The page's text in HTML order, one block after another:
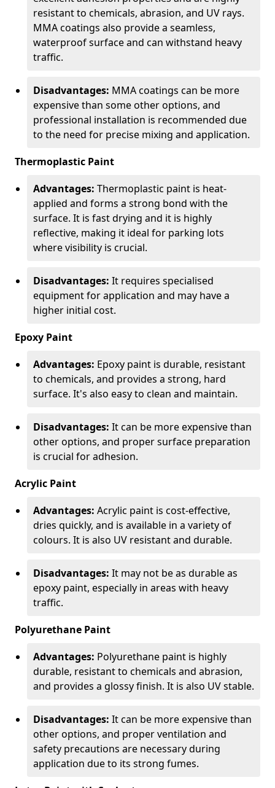
resistant to chemicals, abrasion, and UV rays.
MMA coatings also provide a seamless,
waterproof surface and can withstand heavy
traffic.
Disadvantages: MMA coatings can be more
expensive than some other options, and
professional installation is recommended due
to the need for precise mixing and application.
Thermoplastic Paint
Advantages: Thermoplastic paint is heat-
applied and forms a strong bond with the
surface. It is fast drying and it is highly
reflective, making it ideal for parking lots
where visibility is crucial.
Disadvantages: It requires specialised
equipment for application and may have a
higher initial cost.
Epoxy Paint
Advantages: Epoxy paint is durable, resistant
to chemicals, and provides a strong, hard
surface. It's also easy to clean and maintain.
Disadvantages: It can be more expensive than
other options, and proper surface preparation
is crucial for adhesion.
Acrylic Paint
Advantages: Acrylic paint is cost-effective,
dries quickly, and is available in a variety of
colours. It is also UV resistant and durable.
Disadvantages: It may not be as durable as
epoxy paint, especially in areas with heavy
traffic.
Polyurethane Paint
Advantages: Polyurethane paint is highly
durable, resistant to chemicals and abrasion,
and provides a glossy finish. It is also UV stable.
Disadvantages: It can be more expensive than
other options, and proper ventilation and
safety precautions are necessary during
application due to its strong fumes.